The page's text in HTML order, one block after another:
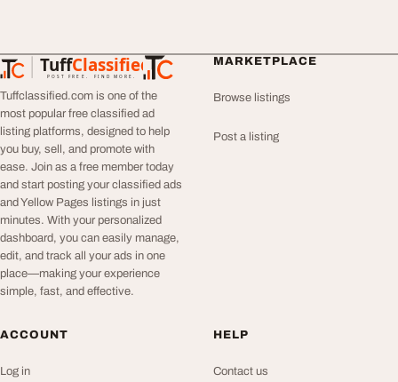
TuffClassified
POST FREE. FIND MORE.
TuffClassified
Tuffclassified.com is one of the
most popular free classified ad
listing platforms, designed to help
you buy, sell, and promote with
ease. Join as a free member today
and start posting your classified ads
and Yellow Pages listings in just
minutes. With your personalized
dashboard, you can easily manage,
edit, and track all your ads in one
place—making your experience
simple, fast, and effective.
MARKETPLACE
Browse listings
Post a listing
ACCOUNT
Log in
HELP
Contact us